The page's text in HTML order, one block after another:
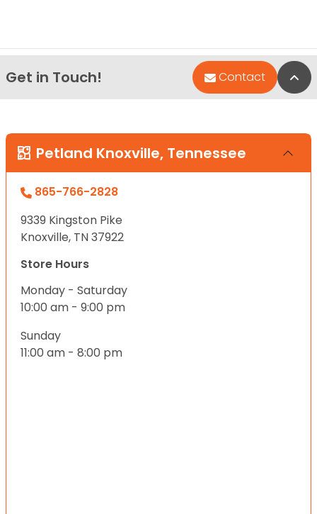
Get in Touch! Contact
Petland Knoxville, Tennessee
865-766-2828
9339 Kingston Pike
Knoxville, TN 37922
Store Hours
Monday - Saturday
10:00 am - 9:00 pm
Sunday
11:00 am - 8:00 pm